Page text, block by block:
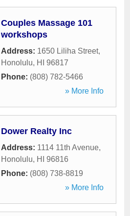
Couples Massage 101
workshops
Address: 1650 Liliha Street,
Honolulu, HI
96817
Phone: (808) 782-5466
» More Info
Dower Realty Inc
Address: 1114 11th Avenue,
Honolulu, HI
96816
Phone: (808) 738-8819
» More Info